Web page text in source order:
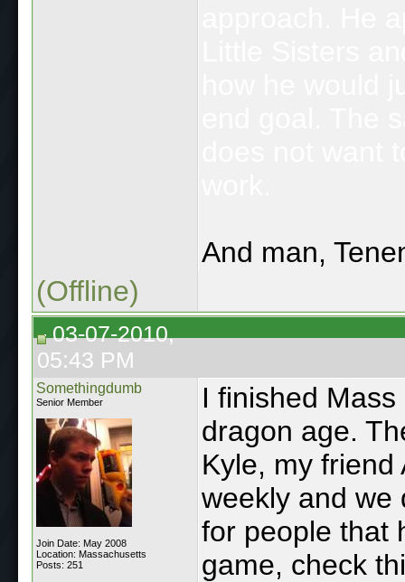
And man,
(Offline)
03-07-2010,
05:43 PM
Somethingdumb
Senior Member
Join Date: May 2008
Location: Massachusetts
Posts: 251
I finished
dragon age.
Kyle, my
weekly and we
for people that
game, check